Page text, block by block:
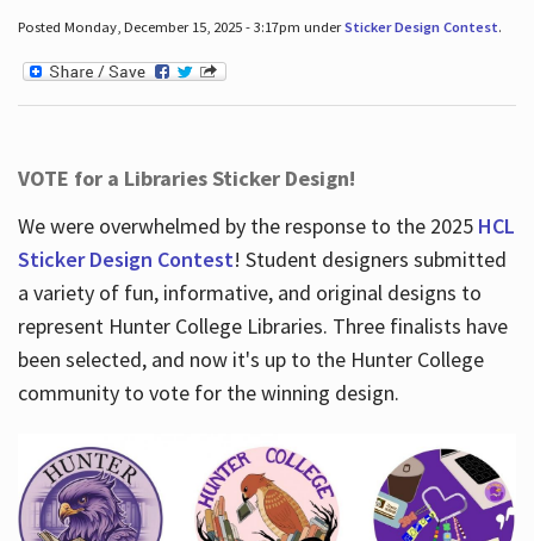
Posted Monday, December 15, 2025 - 3:17pm underSticker Design Contest.
VOTE for a Libraries Sticker Design!
We were overwhelmed by the response to the 2025 HCL
Sticker Design Contest! Student designers submitted
a variety of fun, informative, and original designs to
represent Hunter College Libraries. Three finalists have
been selected, and now it's up to the Hunter College
community to vote for the winning design.